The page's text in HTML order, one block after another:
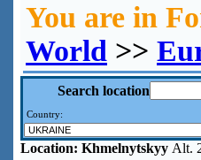
You are in
World >>
Search location
Country:
Location: Khmelnytskyy Alt.